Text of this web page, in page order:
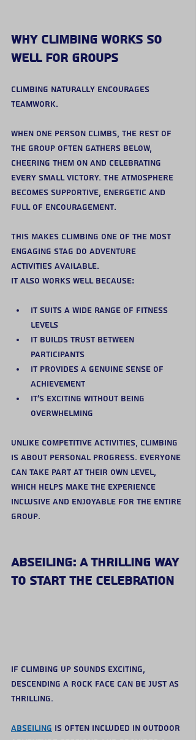
Why Climbing Works So
Well for Groups
Climbing naturally encourages
teamwork.
When one person climbs, the rest of
the group often gathers below,
cheering them on and celebrating
every small victory. The atmosphere
becomes supportive, energetic and
full of encouragement.
This makes climbing one of the most
engaging stag do adventure
activities available.
It also works well because:
It suits a wide range of fitness
levels
It builds trust between
participants
It provides a genuine sense of
achievement
It’s exciting without being
overwhelming
Unlike competitive activities, climbing
is about personal progress. Everyone
can take part at their own level,
which helps make the experience
inclusive and enjoyable for the entire
group.
Abseiling: A Thrilling Way
to Start the Celebration
If climbing up sounds exciting,
descending a rock face can be just as
thrilling.
Abseiling is often included in outdoor